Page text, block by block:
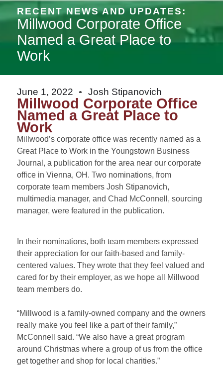
RECENT NEWS AND UPDATES:
Millwood Corporate Office
Named a Great Place to
Work
June 1, 2022 Josh Stipanovich
Millwood Corporate Office
Named a Great Place to
Work
Millwood’s corporate office was recently named as a
Great Place to Work in the Youngstown Business
Journal, a publication forthe area near our corporate
office in Vienna, OH. Two nominations, from
corporate team members Josh Stipanovich,
multimedia manager, and Chad McConnell, sourcing
manager, were featured in the publication.
In their nominations, both team members expressed
their appreciation for our faith-based and family-
centered values. They wrote that they feel valued and
cared for by their employer, as we hope all Millwood
team members do.
“Millwood is a family-owned company and the owners
really make you feel like a part of their family,”
McConnell said. “Wealso have a great program
around Christmas where a group of us from the office
get together and shop for local charities.”